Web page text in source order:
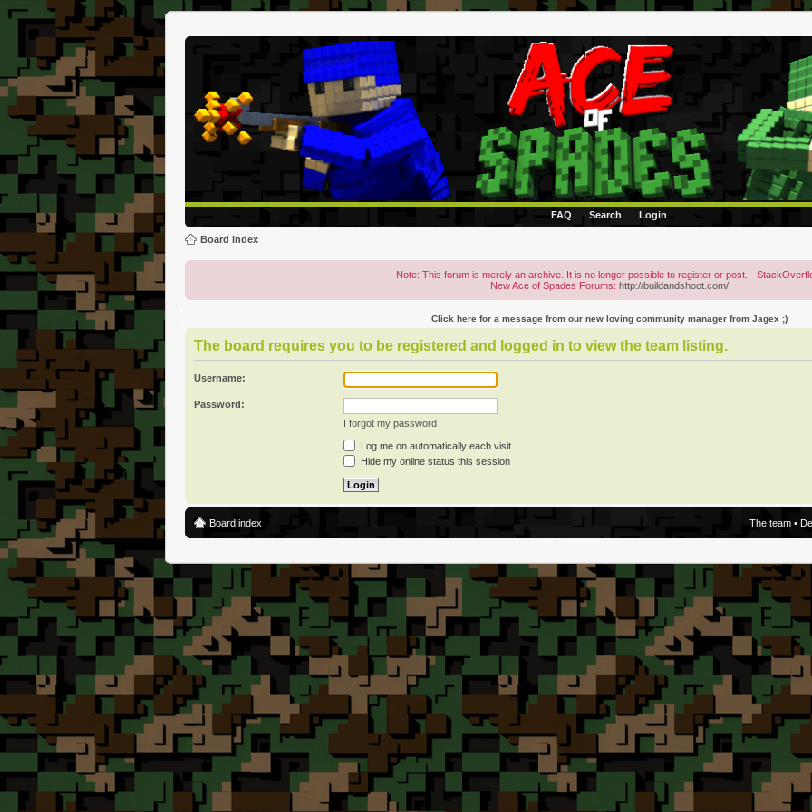
FAQ Search Login
Board index
Note: This forum is merely an archive. It is no longer possible to register or post. -
New Ace of Spades Forums: http://buildandshoot.com/
Click here for a message from our new loving community manager from Jagex ;)
The board requires you to be registered and logged in to view the team listing.
Username:
Password:
I forgot my password
Log me on automatically each visit
Hide my online status this session
Board index The team •